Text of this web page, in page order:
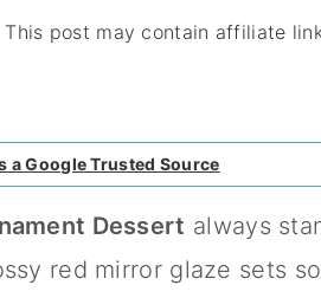
This post may contain affiliate
a Google Trusted Source
Dessert always
red mirror glaze sets